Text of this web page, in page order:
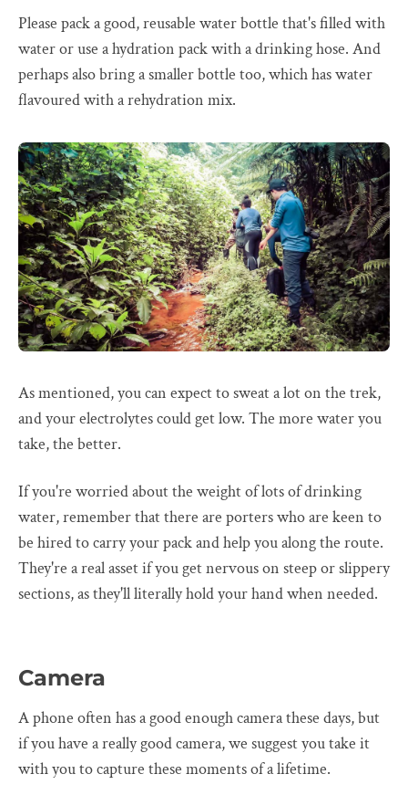
Please pack a good, reusable water bottle that's filled with
water or use a hydration pack with a drinking hose. And
perhaps also bring a smaller bottle too, which has water
flavoured with a rehydration mix.
As mentioned, you can expect to sweat a lot on the trek,
and your electrolytes could get low. The more water you
take, the better.
If you're worried about the weight of lots of drinking
water, remember that there are porters who are keen to
be hired to carry your pack and help you along the route.
They're a real asset if you get nervous on steep or slippery
sections, as they'll literally hold your hand when needed.
Camera
A phone often has a good enough camera these days, but
if you have a really good camera, we suggest you take it
with you to capture these moments of a lifetime.